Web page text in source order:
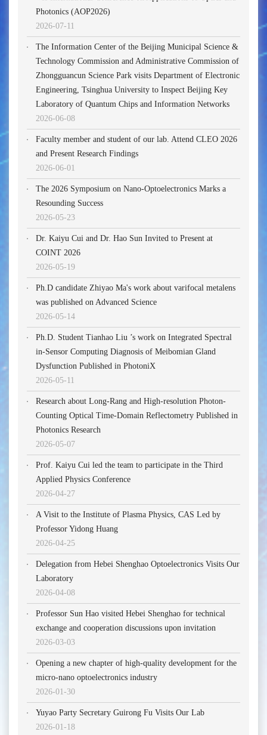
Photonics (AOP2026)
2026-07-11
The Information Center of the Beijing Municipal Science &
Technology Commission and Administrative Commission of
Zhongguancun Science Park visits Department of Electronic
Engineering, Tsinghua University to Inspect Beijing Key
Laboratory of Quantum Chips and Information Networks
2026-06-08
Faculty member and student of our lab. Attend CLEO 2026
and Present Research Findings
2026-06-01
The 2026 Symposium on Nano-Optoelectronics Marks a
Resounding Success
2026-05-23
Dr. Kaiyu Cui and Dr. Hao Sun Invited to Present at
COINT 2026
2026-05-19
Ph.D candidate Zhiyao Ma's work about varifocal metalens
was published on Advanced Science
2026-05-14
Ph.D. Student Tianhao Liu ’s work on Integrated Spectral
in-Sensor Computing Diagnosis of Meibomian Gland
Dysfunction Published in PhotoniX
2026-05-11
Research about Long-Rang and High-resolution Photon-
Counting Optical Time-Domain Reflectometry Published in
Photonics Research
2026-05-07
Prof. Kaiyu Cui led the team to participate in the Third
Applied Physics Conference
2026-04-27
A Visit to the Institute of Plasma Physics, CAS Led by
Professor Yidong Huang
2026-04-25
Delegation from Hebei Shenghao Optoelectronics Visits Our
Laboratory
2026-04-08
Professor Sun Hao visited Hebei Shenghao for technical
exchange and cooperation discussions upon invitation
2026-03-03
Opening a new chapter of high-quality development for the
micro-nano optoelectronics industry
2026-01-30
Yuyao Party Secretary Guirong Fu Visits Our Lab
2026-01-18